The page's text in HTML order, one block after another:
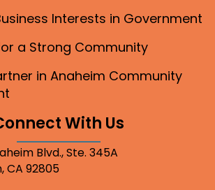
Interests in Government
a Strong Community
in Anaheim Community
With Us
Blvd., Ste. 345A
CA 92805